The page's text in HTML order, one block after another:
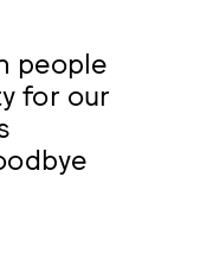
people
for our